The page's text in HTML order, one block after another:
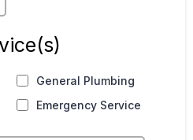
General Plumbing
Emergency Service